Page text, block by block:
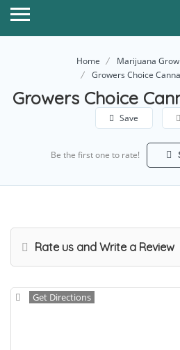
Home
Marijuana
Growers Choice
Growers Choice
Save
Be the first one to rate!
Rate us and Write a Review
Get Directions